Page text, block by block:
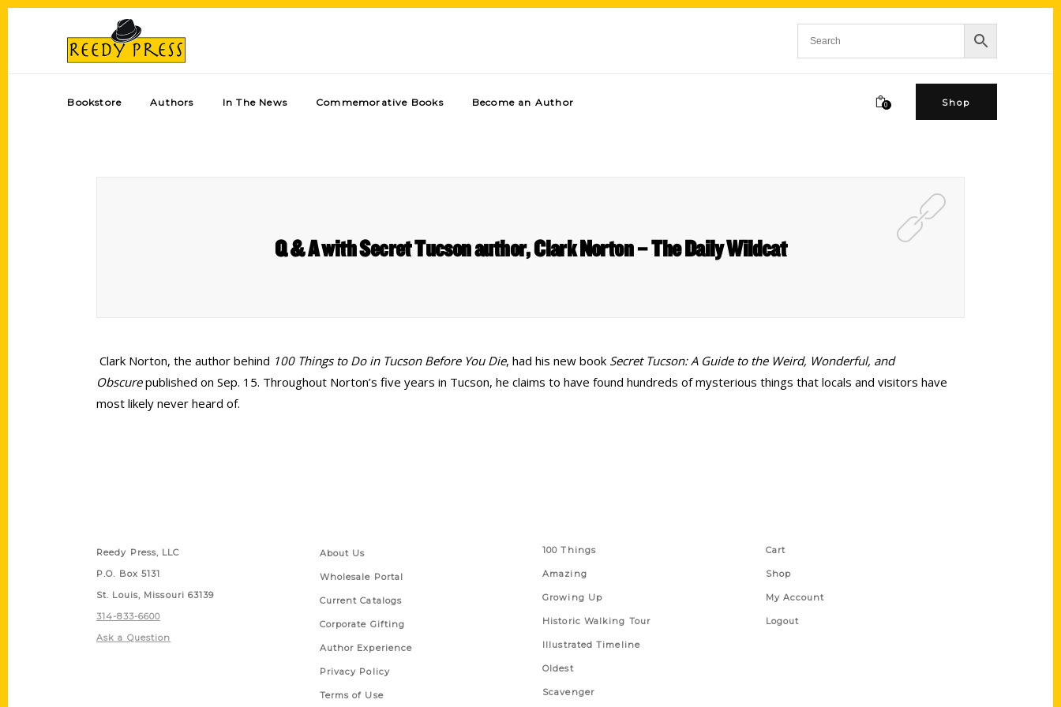
Bookstore Authors In The News Commemorative Books Become an Author 0 Shop
Q & A with Secret Tucson author, Clark Norton – The Daily Wildcat
Clark Norton, the author behind 100 Things to Do in Tucson Before You Die, had his new book Secret Tucson: A Guide to the Weird, Wonderful, and
Obscurepublished on Sep. 15. Throughout Norton’s five years in Tucson, he claims to have found hundreds of mysterious things that locals and visitors have
most likely never heard of.
Reedy Press, LLC
P.O. Box 5131
St. Louis, Missouri 63139
314-833-6600
Ask a Question
About Us
Wholesale Portal
Current Catalogs
Corporate Gifting
Author Experience
Privacy Policy
Terms of Use
100 Things
Amazing
Growing Up
Historic Walking Tour
Illustrated Timeline
Oldest
Scavenger
Cart
Shop
My Account
Logout